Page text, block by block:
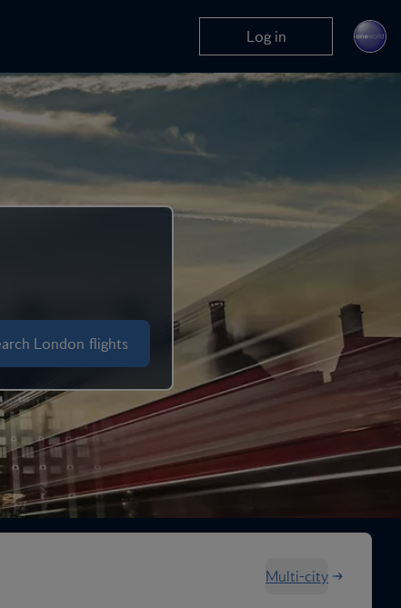
Log in
London flights
Multi-city